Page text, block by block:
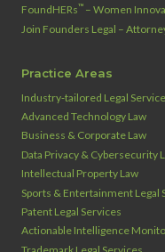
FoundHERs™ – Women
Join Founders Legal –
Practice Areas
Industry‑tailored Legal
Advanced Technology Law
Business & Corporate Law
Data Privacy & Cybersecurity
Intellectual Property Law
Sports & Entertainment Legal
Patent Legal Services
Actionable Intelligence